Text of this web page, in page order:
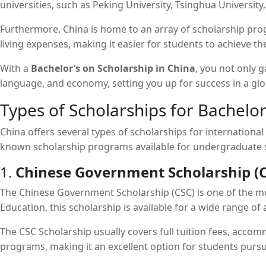
universities, such as Peking University, Tsinghua
Furthermore, China is home to an array of scholarship
living expenses, making it easier for students to achieve
With a Bachelor’s on Scholarship in China, you not only
language, and economy, setting you up for success in a
Types of Scholarships for
China offers several types of scholarships for
known scholarship programs available for undergraduate
1. Chinese Government Scholarship
The Chinese Government Scholarship (CSC) is one of
Education, this scholarship is available for a wide range
The CSC Scholarship usually covers full tuition fees,
programs, making it an excellent option for students